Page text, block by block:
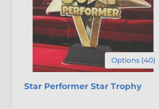
Options (40)
Star Performer Star Trophy